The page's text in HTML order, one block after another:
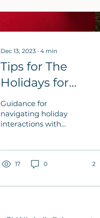
Dec 13, 2023 ∙ 4 min
Tips for The
Holidays for
People
with People
Guidance for
navigating holiday
interactions with
17 0 2